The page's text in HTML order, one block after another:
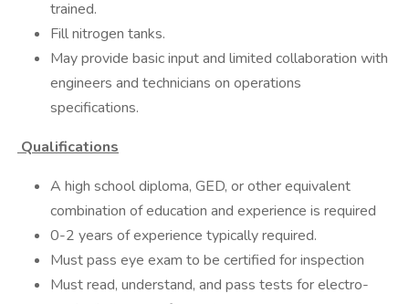
trained.
Fill nitrogen tanks.
May provide basic input and limited collaboration with
engineers and technicians on operations
specifications.
Qualifications
A high school diploma, GED, or other equivalent
combination of education and experience is required
0-2 years of experience typically required.
Must pass eye exam to be certified for inspection
Must read, understand, and pass tests for electro-